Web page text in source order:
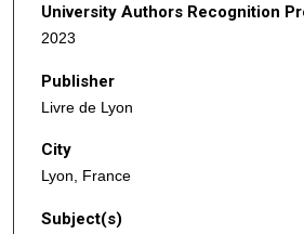
University Authors Recognition
2023
Publisher
Livre de Lyon
City
Lyon, France
Subject(s)